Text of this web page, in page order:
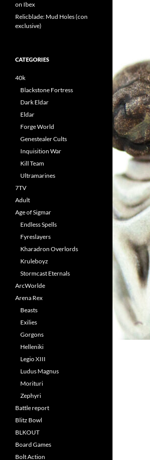
on Ibex
Relicblade: Mud Holes (con
exclusive)
CATEGORIES
40k
Blackstone Fortress
Dark Eldar
Eldar
Forge World
Genestealer Cults
Inquisition War
Kill Team
Ultramarines
7TV
Adult
Age of Sigmar
Endless Spells
Fyreslayers
Kharadron Overlords
Kruleboyz
Stormcast Eternals
ArcWorlde
Arena Rex
Beasts
Exilies
Gorgons
Helleniki
Legio XIII
Ludus Magnus
Morituri
Zephyri
Battle report
Blitz Bowl
BLKOUT
Board Games
Bolt Action